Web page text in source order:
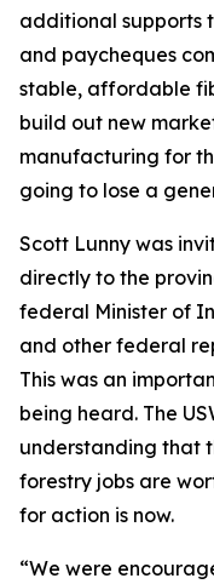
additional supports
and paycheques
stable, affordable
build out new
manufacturing for
going to lose a
Scott Lunny was
directly to the
federal Minister of
and other federal
This was an
being heard. The
understanding that
forestry jobs are
for action is now.
“We were